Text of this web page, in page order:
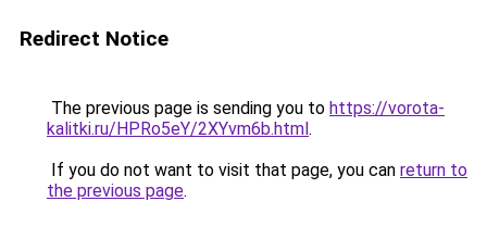
Redirect Notice
The previous page is sending you to https://vorota-
kalitki.ru/HPRo5eY/2XYvm6b.html.
If you do not want to visit that page, you can return to
the previous page.